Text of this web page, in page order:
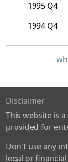
1995 Q4
1994 Q4
Disclaimer
This website is
provided for
Don't use any
legal or